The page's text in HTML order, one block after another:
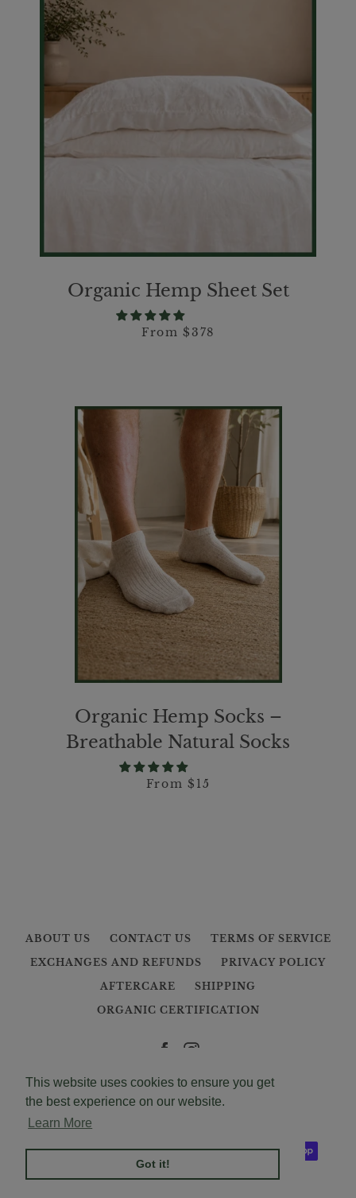
This website uses cookies to ensure you get
the best experience on our website.
Learn More
Got it!
Organic Hemp Sheet Set
From $378
Organic Hemp Socks –
Breathable Natural Socks
From $15
ABOUT US CONTACT US
TERMS OF SERVICE
EXCHANGES AND REFUNDS
PRIVACY POLICY
AFTERCARE
SHIPPING
ORGANIC CERTIFICATION
Facebook
Copyright © 2026, mooncanopy.
Powered by Shopify
Payment